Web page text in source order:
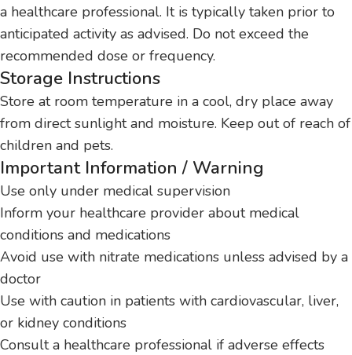
a healthcare professional. It is typically taken prior to
anticipated activity as advised. Do not exceed the
recommended dose or frequency.
Storage Instructions
Store at room temperature in a cool, dry place away
from direct sunlight and moisture. Keep out of reach of
children and pets.
Important Information / Warning
Use only under medical supervision
Inform your healthcare provider about medical
conditions and medications
Avoid use with nitrate medications unless advised by a
doctor
Use with caution in patients with cardiovascular, liver,
or kidney conditions
Consult a healthcare professional if adverse effects